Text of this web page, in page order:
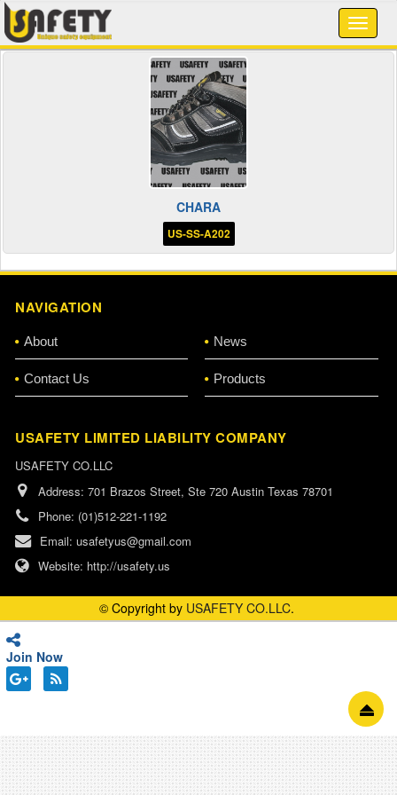
CHARA
US-SS-A202
NAVIGATION
About News
Contact Us Products
USAFETY LIMITED LIABILITY COMPANY
USAFETY CO.LLC
Address: 701 Brazos Street, Ste 720 Austin Texas 78701
Phone: (01)512-221-1192
Email: usafetyus@gmail.com
Website: http://usafety.us
© Copyright by USAFETY CO.LLC.
Join Now